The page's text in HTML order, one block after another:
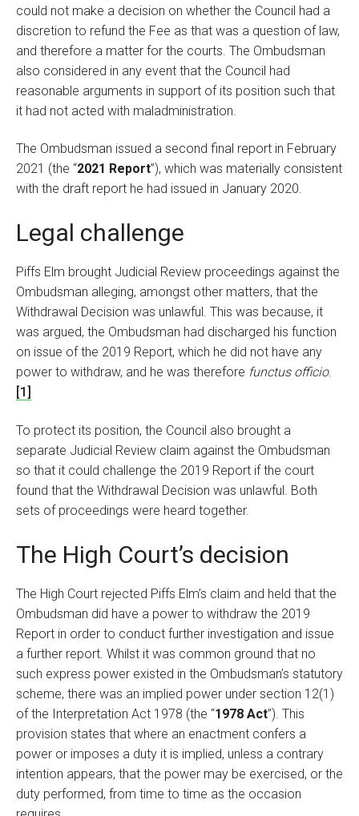
could not make a decision on whether the Council had a
discretion to refund the Fee as that was a question of law,
and therefore a matter for the courts. The Ombudsman
also considered in any event that the Council had
reasonable arguments in support of its position such that
it had not acted with maladministration.
The Ombudsman issued a second final report in February
2021 (the “2021 Report”), which was materially consistent
with the draft report he had issued in January 2020.
Legal challenge
Piffs Elm brought Judicial Review proceedings against the
Ombudsman alleging, amongst other matters, that the
Withdrawal Decision was unlawful. This was because, it
was argued, the Ombudsman had discharged his function
on issue of the 2019 Report, which he did not have any
power to withdraw, and he was therefore functus officio.
[1]
To protect its position, the Council also brought a
separate Judicial Review claim against the Ombudsman
so that it could challenge the 2019 Report if the court
found that the Withdrawal Decision was unlawful. Both
sets of proceedings were heard together.
The High Court’s decision
The High Court rejected Piffs Elm’s claim and held that the
Ombudsman did have a power to withdraw the 2019
Report in order to conduct further investigation and issue
a further report. Whilst it was common ground that no
such express power existed in the Ombudsman’s statutory
scheme, there was an implied power under section 12(1)
of the Interpretation Act 1978 (the “1978 Act”). This
provision states that where an enactment confers a
power or imposes a duty it is implied, unless a contrary
intention appears, that the power may be exercised, or the
duty performed, from time to time as the occasion